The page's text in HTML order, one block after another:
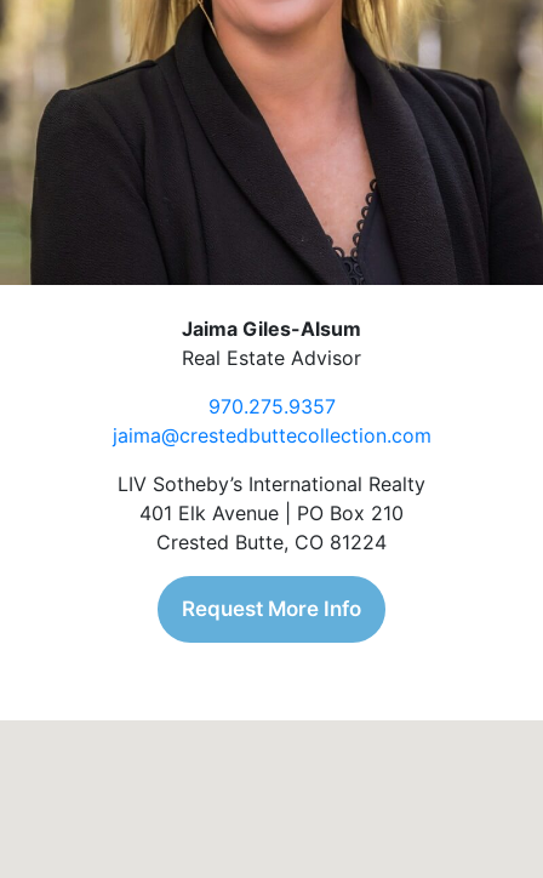
Jaima Giles-Alsum
Real Estate Advisor
970.275.9357
jaima@crestedbuttecollection.com
LIV Sotheby’s International Realty
401 Elk Avenue | PO Box 210
Crested Butte, CO 81224
Request More Info